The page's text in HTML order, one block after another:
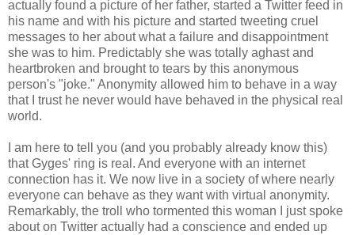
actually found a picture of her father, started a Twitter feed in
his name and with his picture and started tweeting cruel
messages to her about what a failure and disappointment
she was to him. Predictably she was totally aghast and
heartbroken and brought to tears by this anonymous
person's "joke." Anonymity allowed him to behave in a way
that I trust he never would have behaved in the physical real
world.
I am here to tell you (and you probably already know this)
that Gyges' ring is real. And everyone with an internet
connection has it. We now live in a society of where nearly
everyone can behave as they want with virtual anonymity.
Remarkably, the troll who tormented this woman I just spoke
about on Twitter actually had a conscience and ended up